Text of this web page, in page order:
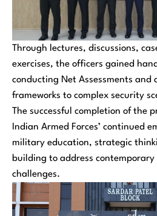
Through lectures, discussions,
exercises, the officers gained
conducting Net Assessments and
frameworks to complex security
The successful completion of the
Indian Armed Forces’ continued
military education, strategic
building to address
challenges.